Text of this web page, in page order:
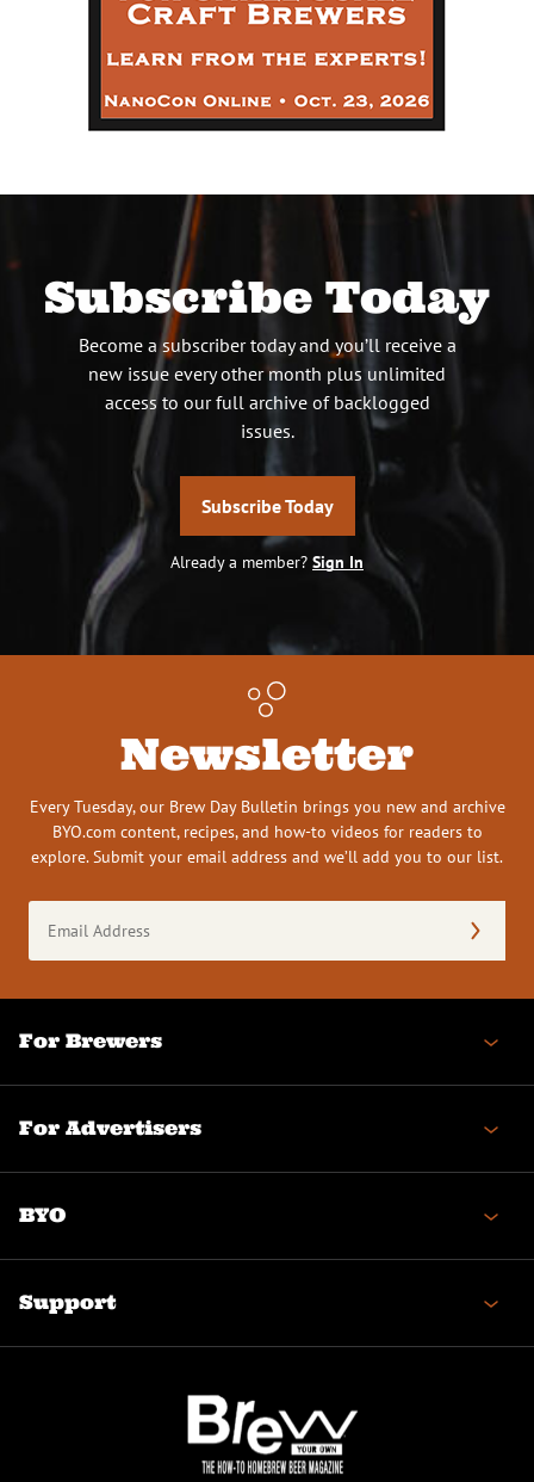
Subscribe Today
Become a subscriber today and you’ll receive a
new issue every other month plus unlimited
access to our full archive of backlogged
issues.
Subscribe Today
Already a member? Sign In
Newsletter
Every Tuesday, our Brew Day Bulletin brings you new and archive
BYO.com content, recipes, and how-to videos for readers to
explore. Submit your email address and we’ll add you to our list.
Address
(Required)
For Brewers
For Advertisers
BYO
Support